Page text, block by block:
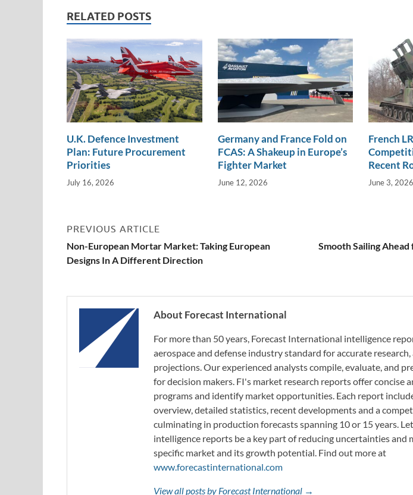
dI
n
k k
RELATED POSTS
U.K. Defence Investment
Plan: Future Procurement
Priorities
July 16, 2026
Germany and France Fold on
FCAS: A Shakeup in Europe’s
Fighter Market
June 12, 2026
French
Recent
June 3, 2026
PREVIOUS ARTICLE
Non-European Mortar Market: Taking European
Designs In A Different Direction
Smooth Sailing
About Forecast International
For more than 50 years, Forecast International intelligence
aerospace and defense industry standard for accurate research,
projections. Our experienced analysts compile, evaluate, and
for decision makers. FI's market research reports offer concise
programs and identify market opportunities. Each report
overview, detailed statistics, recent developments and a
culminating in production forecasts spanning 10 or 15 years.
intelligence reports be a key part of reducing uncertainties and
specific market and its growth potential. Find out more at
www.forecastinternational.com
View all posts by Forecast International →